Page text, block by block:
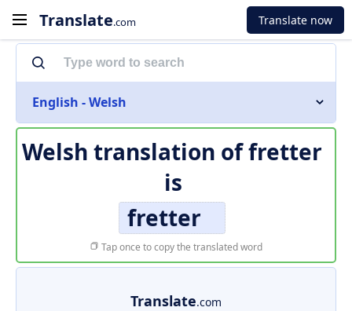
Translate.com Translate now
English - Welsh
Welsh translation offretter
is
fretter
Tap once to copy the translated word
Translate.com